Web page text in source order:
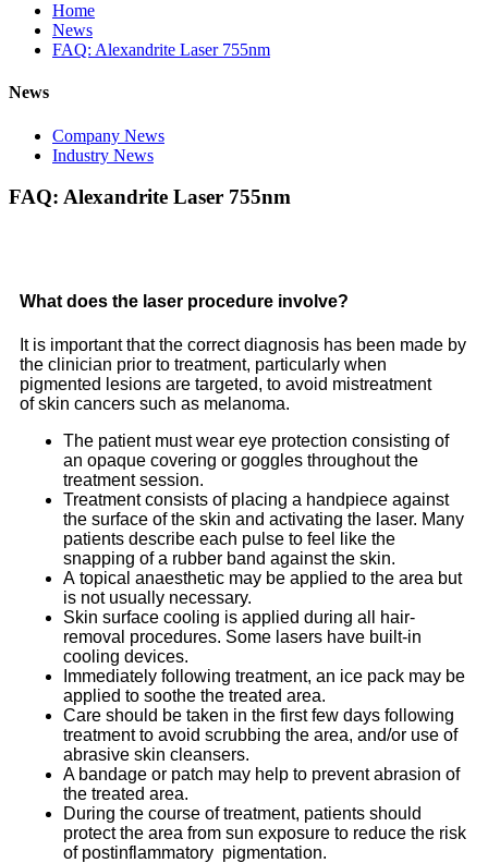
Home
News
FAQ: Alexandrite Laser 755nm
News
Company News
Industry News
FAQ: Alexandrite Laser 755nm
What does the laser procedure involve?
It is important that the correct diagnosis has been made by
the clinician prior to treatment, particularly when
pigmented lesions are targeted, to avoid mistreatment
of skin cancers such as melanoma.
The patient must wear eye protection consisting of
an opaque covering or goggles throughout the
treatment session.
Treatment consists of placing a handpiece against
the surface of the skin and activating the laser. Many
patients describe each pulse to feel like the
snapping of a rubber band against the skin.
A topical anaesthetic may be applied to the area but
is not usually necessary.
Skin surface cooling is applied during all hair-
removal procedures. Some lasers have built-in
cooling devices.
Immediately following treatment, an ice pack may be
applied to soothe the treated area.
Care should be taken in the first few days following
treatment to avoid scrubbing the area, and/or use of
abrasive skin cleansers.
A bandage or patch may help to prevent abrasion of
the treated area.
During the course of treatment, patients should
protect the area from sun exposure to reduce the risk
of postinflammatory pigmentation.